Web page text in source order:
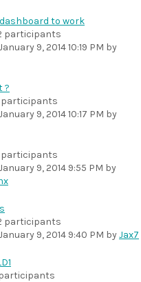
to work
participants
9, 2014 10:19 PM by
?
participants
9, 2014 10:17 PM by
participants
9, 2014 9:55 PM by
participants
9, 2014 9:40 PM byJax7